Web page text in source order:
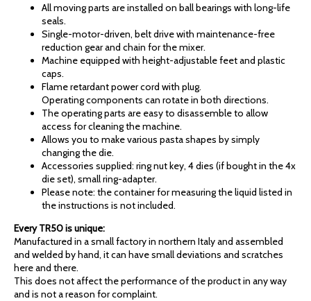
All moving parts are installed on ball bearings with long-life
seals.
Single-motor-driven, belt drive with maintenance-free
reduction gear and chain for the mixer.
Machine equipped with height-adjustable feet and plastic
caps.
Flame retardant power cord with plug.
Operating components can rotate in both directions.
The operating parts are easy to disassemble to allow
access for cleaning the machine.
Allows you to make various pasta shapes by simply
changing the die.
Accessories supplied: ring nut key, 4 dies (if bought in the 4x
die set), small ring-adapter.
Please note: the container for measuring the liquid listed in
the instructions is not included.
Every TR50 is unique:
Manufactured in a small factory in northern Italy and assembled
and welded by hand, it can have small deviations and scratches
here and there.
This does not affect the performance of the product in any way
and is not a reason for complaint.